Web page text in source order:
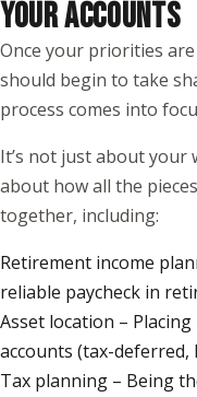
YOUR ACCOUNTS
Once your priorities
should begin to take
process comes into
It’s not just about
about how all the
together, including:
Retirement income
reliable paycheck in
Asset location –
accounts (tax-deferred,
Tax planning – Being